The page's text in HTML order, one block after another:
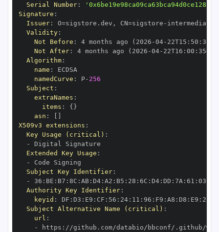
Serial Number:
Signature :
Issuer: O=sigstore.dev , CN=sigstore -
Validity:
Not Before : 4 months ago (2026 -04- 22T15 : 50 :
Not After: 4 months ago (2026 -04- 22T16 : 00 : 35+00
Algorithm:
name :
namedCurve : P- 256
Subject :
extraNames :
items : { }
asn :
X509v3 extensions :
Key Usage (critical) :
-
Extended Key Usage :
-
Subject Key Identifier:
-
36 : BE : B7 : 8C : AB: D4: A2 : B5 : 28 : 6C : D4: DD : 7A : 61 : 03
Authority Key Identifier:
keyid : DF : D3 : E9 : CF : 56 : 24: 11 : 96 : F9 : A8 : D8 : E9 : 28
Subject Alternative Name (critical) :
url :
-
https : //github.com/databio/bbconf/.github/